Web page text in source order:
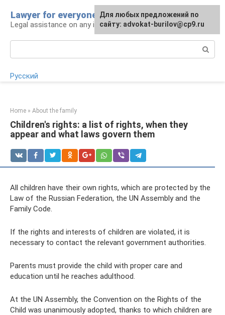
content
Lawyer for everyone
Legal assistance on any issue
Русский
Home » About the family
Children's rights: a list of rights, when they
appear and what laws govern them
All children have their own rights, which are protected by the
Law of the Russian Federation, the UN Assembly and the
Family Code.
If the rights and interests of children are violated, it is
necessary to contact the relevant government authorities.
Parents must provide the child with proper care and
education until he reaches adulthood.
At the UN Assembly, the Convention on the Rights of the
Child was unanimously adopted, thanks to which children are
Для любых предложений по
сайту: advokat-burilov@cp9.ru